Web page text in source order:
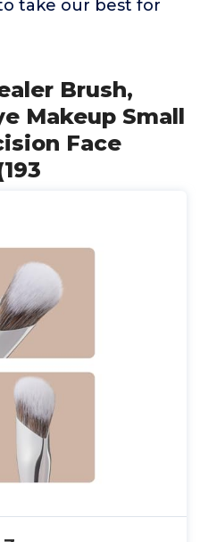
take our best for
Brush,
Makeup Small
Face